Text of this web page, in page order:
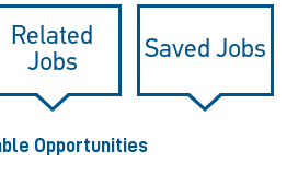
Opportunities
Related
Jobs
Saved Jobs